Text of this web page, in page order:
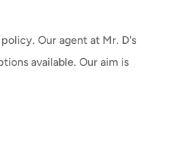
Our agent at Mr. D's
available. Our aim is